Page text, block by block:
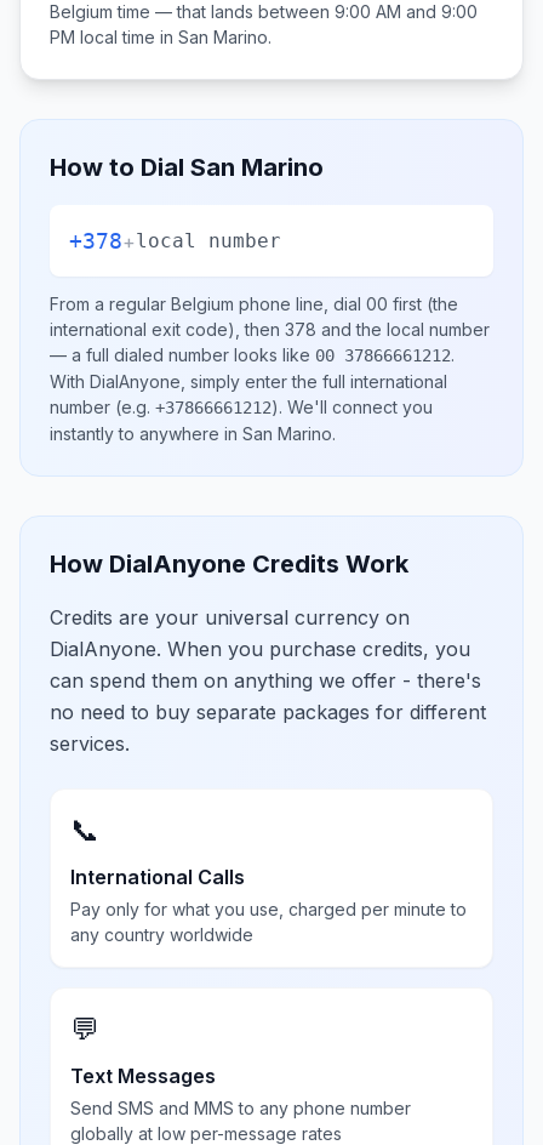
Belgium time — that lands between 9:00 AM and 9:00
PM local time in San Marino.
How to Dial San Marino
+378+local number
From a regular Belgium phone line, dial 00 first (the
international exit code), then 378 and the local number
— a full dialed number looks like 00 37866661212.
With DialAnyone, simply enter the full international
number (e.g. +37866661212). We'll connect you
instantly to anywhere in San Marino.
How DialAnyone Credits Work
Credits are your universal currency on
DialAnyone. When you purchase credits, you
can spend them on anything we offer - there's
no need to buy separate packages for different
services.
📞
International Calls
Pay only for what you use, charged per minute to
any country worldwide
💬
Text Messages
Send SMS and MMS to any phone number
globally at low per-message rates